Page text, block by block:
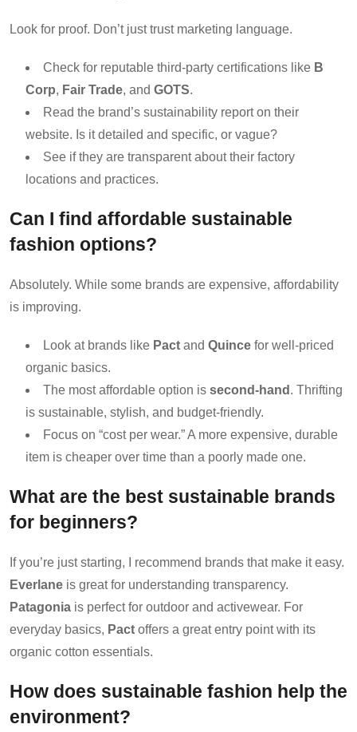
Look for proof. Don’t just trust marketing language.
Check for reputable third-party certifications like B
Corp, Fair Trade, and GOTS.
Read the brand’s sustainability report on their
website. Is it detailed and specific, or vague?
See if they are transparent about their factory
locations and practices.
Can I find affordable sustainable
fashion options?
Absolutely. While some brands are expensive, affordability
is improving.
Look at brands like Pact and Quince for well-priced
organic basics.
The most affordable option is second-hand . Thrifting
is sustainable, stylish, and budget-friendly.
Focus on “cost per wear.” A more expensive, durable
item is cheaper over time than a poorly made one.
What are the best sustainable brands
for beginners?
If you’re just starting, I recommend brands that make it easy.
Everlane is great for understanding transparency.
Patagonia is perfect for outdoor and activewear. For
everyday basics, Pact offers a great entry point with its
organic cotton essentials.
How does sustainable fashion help the
environment?